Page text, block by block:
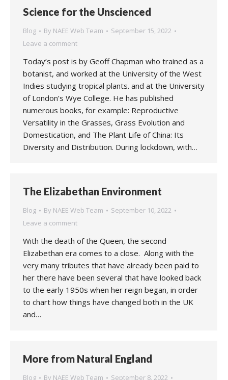
Science for the Unscienced
Blog By NAEE Web Team
September 15, 2022
Leave a comment
Today’s post is by Geoff Chapman who trained as a
botanist, and worked at the University of the West
Indies studying tropical plants. and at the University
of London’s Wye College. He has published
numerous books, for example: Reproductive
Versatility in the Grasses, Grass Evolution and
Domestication, and The Plant Life of China: Its
Diversity and Distribution. During lockdown, with…
The Elizabethan Environment
Blog By NAEE Web Team
September 10, 2022
Leave a comment
With the death of the Queen, the second
Elizabethan era comes to a close. Along with the
very many tributes that have already been paid to
her there have been several that have looked back
to the early 1950s when her reign began, in order
to chart how things have changed both in the UK
and…
More from Natural England
Blog By NAEE Web Team
September 8, 2022